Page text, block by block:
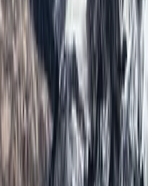
Climbing
Private Ultimate Glacier
Climbing on